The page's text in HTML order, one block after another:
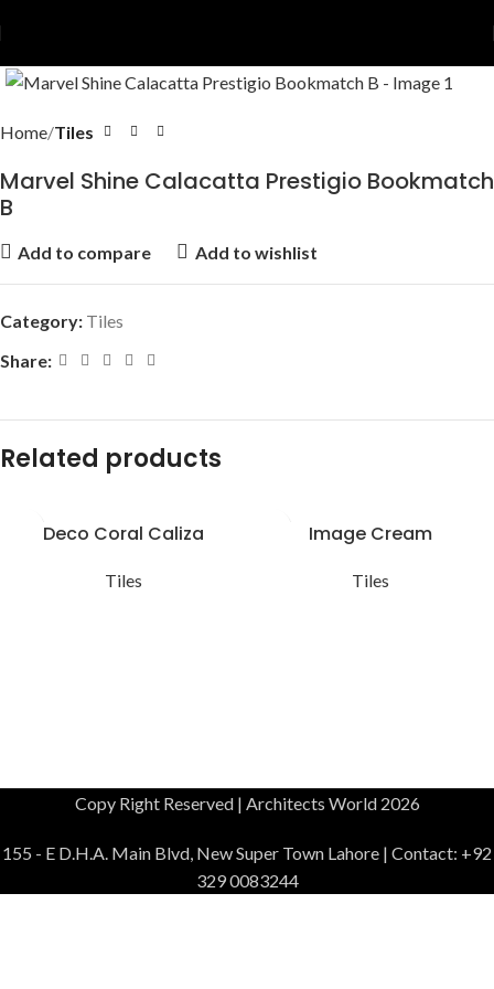
Home Tiles
Marvel Shine Calacatta Prestigio Bookmatch
B
Add to compare Add to wishlist
Category: Tiles
Share:
Related products
Deco Coral Caliza
Tiles
Image Cream
Tiles
Copy Right Reserved | Architects World 2026
155 - E D.H.A. Main Blvd, New Super Town Lahore | Contact: +92
329 0083244